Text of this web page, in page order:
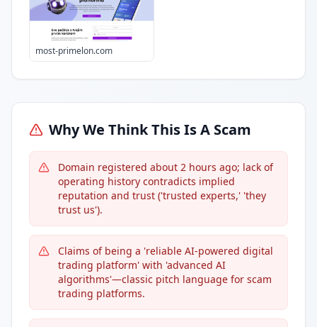
most-primelon.com
Why We Think This Is A Scam
Domain registered about 2 hours ago; lack of
operating history contradicts implied
reputation and trust ('trusted experts,' 'they
trust us').
Claims of being a 'reliable AI-powered digital
trading platform' with 'advanced AI
algorithms'—classic pitch language for scam
trading platforms.